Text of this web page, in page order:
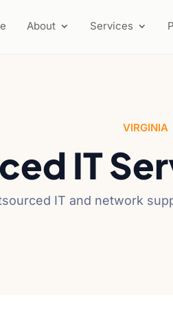
About Services
VIRGINIA
IT
IT and network